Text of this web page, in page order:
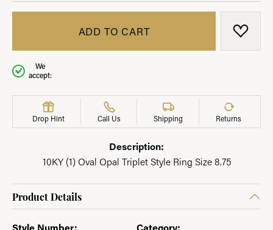
ADD TO CART ADD
We
accept:
Drop Hint Call Us Shipping Returns
Description:
10KY (1) Oval Opal Triplet Style Ring Size 8.75
Product Details
Style Number:
Category: